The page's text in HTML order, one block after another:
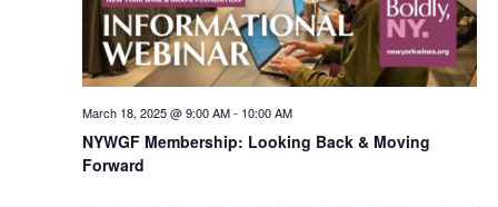
NYWGF Membership: Looking Back & Moving
Forward
March 18, 2025 @ 9:00 AM- 10:00 AM